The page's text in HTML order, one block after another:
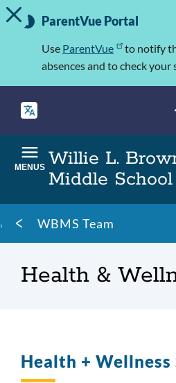
Skip
to
Important
Information
TOGGLE ALERT MESSAGE
ParentVue Portal
Use ParentVue
to notify
absences and to check your
Willie L.
Middle School
MENUS
Breadcrumb
WBMS Team
Health &
Health +